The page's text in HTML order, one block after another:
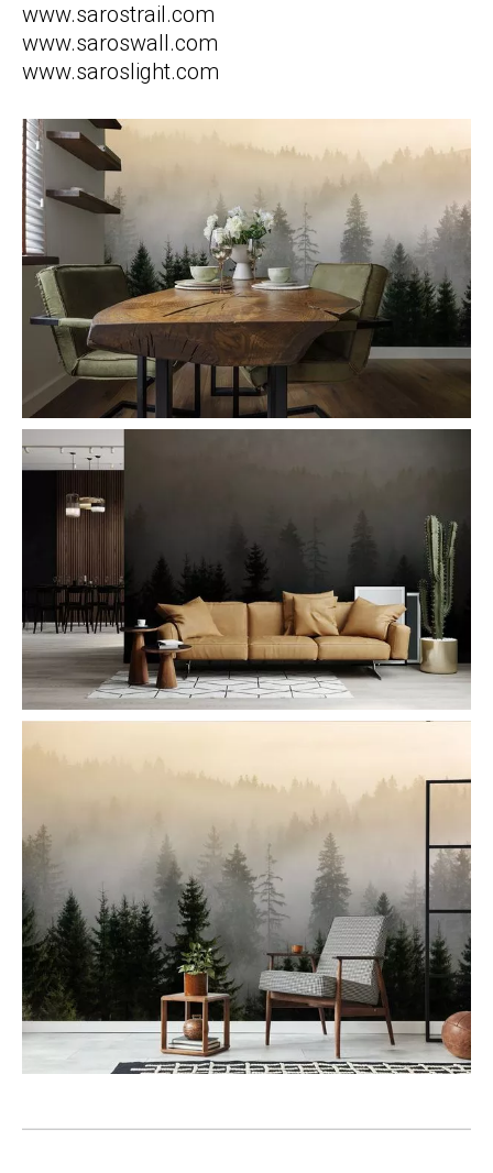
www.sarostrail.com
www.saroswall.com
www.saroslight.com